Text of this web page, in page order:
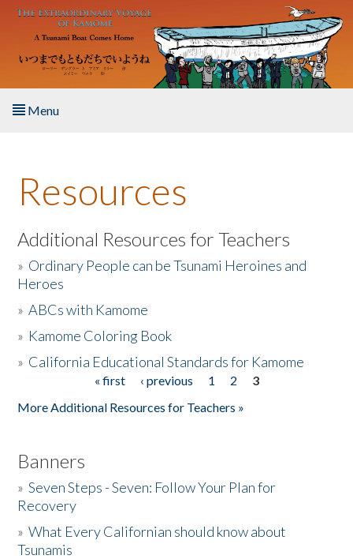
Skip to main content
Menu
About the Book
Listen to the Book
Activities
The Story & Student Exchange
Resources
Additional Resources for Teachers
» Ordinary People can be Tsunami Heroines and
Heroes
»ABCs with Kamome
» Kamome Coloring Book
» California Educational Standards for Kamome
« first ‹ previous 1 2
3
More Additional Resources for Teachers »
Banners
»Seven Steps - Seven: Follow Your Plan for
Recovery
»What Every Californian should know about
Tsunamis